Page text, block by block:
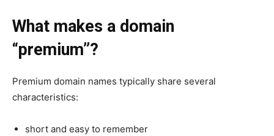
What makes a domain
“premium”?
Premium domain names typically share several
characteristics:
short and easy to remember